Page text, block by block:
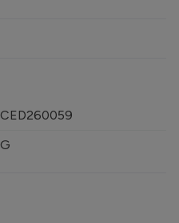
CED260059
G